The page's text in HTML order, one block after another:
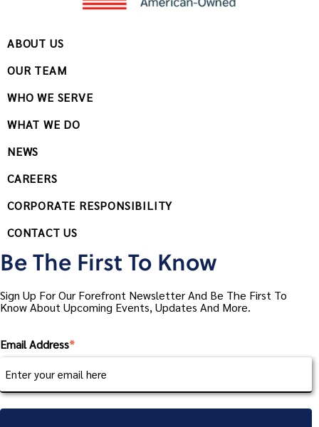
ABOUT US
OUR TEAM
WHO WE SERVE
WHAT WE DO
NEWS
CAREERS
CORPORATE RESPONSIBILITY
CONTACT US
Be The First To Know
Sign Up For Our Forefront Newsletter And Be The First To
Know About Upcoming Events, Updates And More.
Email Address*